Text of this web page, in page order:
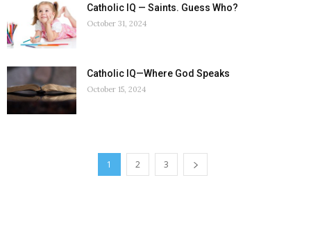
Catholic IQ — Saints. Guess Who?
October 31, 2024
Catholic IQ—Where God Speaks
October 15, 2024
1 2 3